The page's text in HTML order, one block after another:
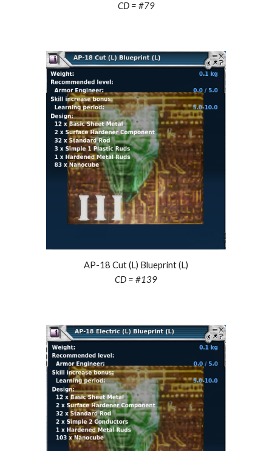
CD = #79
AP-18 Cut (L) Blueprint (L)
CD = #139